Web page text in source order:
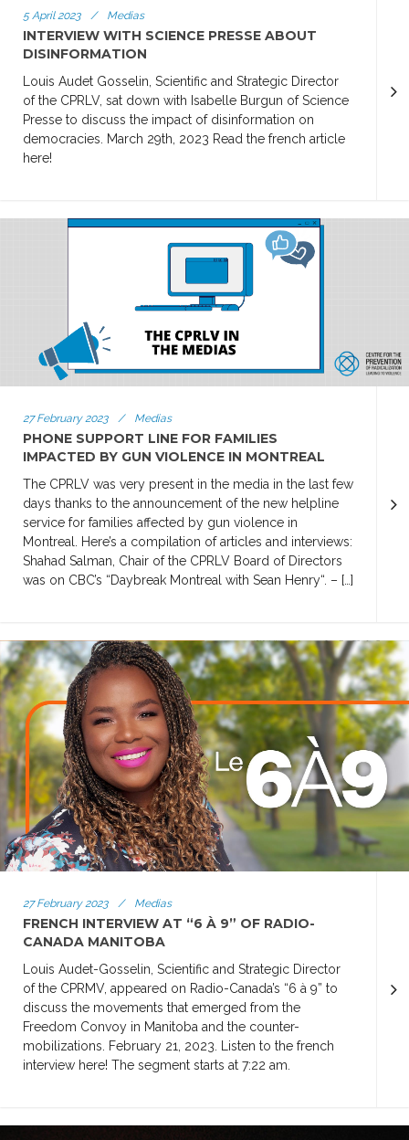
5 April 2023 / Medias
INTERVIEW WITH SCIENCE PRESSE ABOUT
DISINFORMATION
Louis Audet Gosselin, Scientific and Strategic Director
of the CPRLV, sat down with Isabelle Burgun of Science
Presse to discuss the impact of disinformation on
democracies. March 29th, 2023 Read the french article
here!
27 February 2023 / Medias
PHONE SUPPORT LINE FOR FAMILIES
IMPACTED BY GUN VIOLENCE IN MONTREAL
The CPRLV was very present in the media in the last few
days thanks to the announcement of the new helpline
service for families affected by gun violence in
Montreal. Here’s a compilation of articles and interviews:
Shahad Salman, Chair of the CPRLV Board of Directors
was on CBC’s “Daybreak Montreal with Sean Henry“. – […]
27 February 2023 / Medias
FRENCH INTERVIEW AT “6 À 9” OF RADIO-
CANADA MANITOBA
Louis Audet-Gosselin, Scientific and Strategic Director
of the CPRMV, appeared on Radio-Canada’s “6 à 9” to
discuss the movements that emerged from the
Freedom Convoy in Manitoba and the counter-
mobilizations. February 21, 2023. Listen to the french
interview here! The segment starts at 7:22 am.